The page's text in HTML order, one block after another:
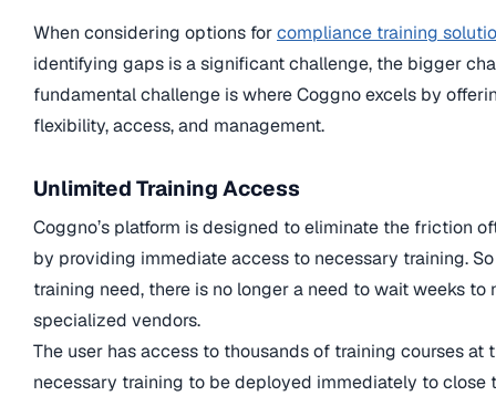
When considering options forcompliance training
identifying gaps is a significant challenge, the bigger
fundamental challenge is where Coggno excels by
flexibility, access, and management.
Unlimited Training Access
Coggno’s platform is designed to eliminate the friction
by providing immediate access to necessary training.
training need, there is no longer a need to wait weeks
specialized vendors.
The user has access to thousands of training courses
necessary training to be deployed immediately to close